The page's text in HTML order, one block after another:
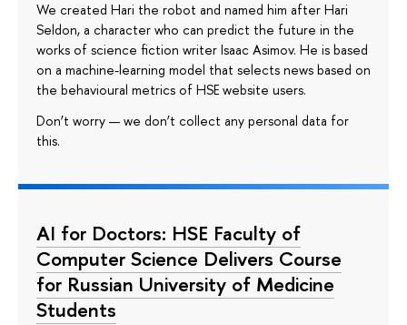
We created Hari the robot and named him after Hari
Seldon, a character who can predict the future in the
works of science fiction writer Isaac Asimov. He is based
on a machine-learning model that selects news based on
the behavioural metrics of HSE website users.
Don’t worry — we don’t collect any personal data for
this.
AI for Doctors: HSE Faculty of
Computer Science Delivers Course
for Russian University of Medicine
Students